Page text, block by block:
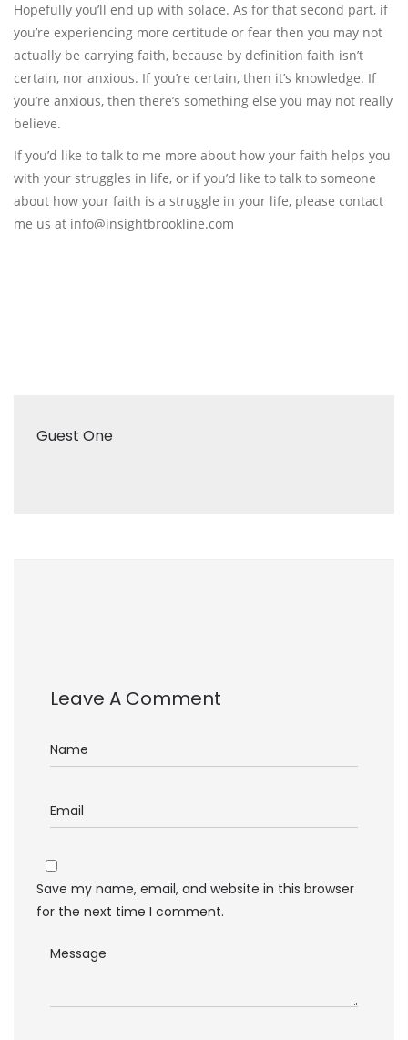
Hopefully you’ll end up with solace. As for that second part, if
you’re experiencing more certitude or fear then you may not
actually be carrying faith, because by definition faith isn’t
certain, nor anxious. If you’re certain, then it’s knowledge. If
you’re anxious, then there’s something else you may not really
believe.
If you’d like to talk to me more about how your faith helps you
with your struggles in life, or if you’d like to talk to someone
about how your faith is a struggle in your life, please contact
me us at info@insightbrookline.com
Guest One
Leave A Comment
Save my name, email, and website in this browser
for the next time I comment.